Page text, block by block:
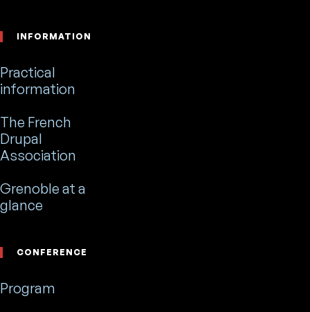
Footer
INFORMATION
Practical
information
The French
Drupal
Association
Grenoble at a
glance
CONFERENCE
Program